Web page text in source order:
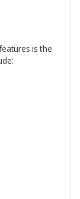
is the